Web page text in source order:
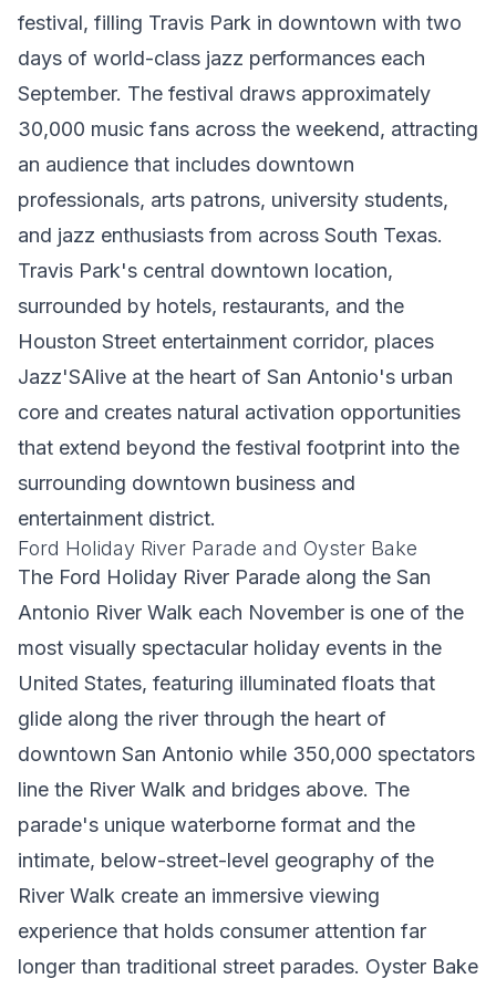
festival, filling Travis Park in downtown with two
days of world-class jazz performances each
September. The festival draws approximately
30,000 music fans across the weekend, attracting
an audience that includes downtown
professionals, arts patrons, university students,
and jazz enthusiasts from across South Texas.
Travis Park's central downtown location,
surrounded by hotels, restaurants, and the
Houston Street entertainment corridor, places
Jazz'SAlive at the heart of San Antonio's urban
core and creates natural activation opportunities
that extend beyond the festival footprint into the
surrounding downtown business and
entertainment district.
Ford Holiday River Parade and Oyster Bake
The Ford Holiday River Parade along the San
Antonio River Walk each November is one of the
most visually spectacular holiday events in the
United States, featuring illuminated floats that
glide along the river through the heart of
downtown San Antonio while 350,000 spectators
line the River Walk and bridges above. The
parade's unique waterborne format and the
intimate, below-street-level geography of the
River Walk create an immersive viewing
experience that holds consumer attention far
longer than traditional street parades. Oyster Bake